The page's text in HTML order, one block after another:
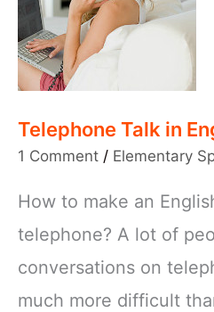
Telephone Talk in
1 Comment / Elementary
How to make an
telephone? A lot of
conversations on
much more difficult